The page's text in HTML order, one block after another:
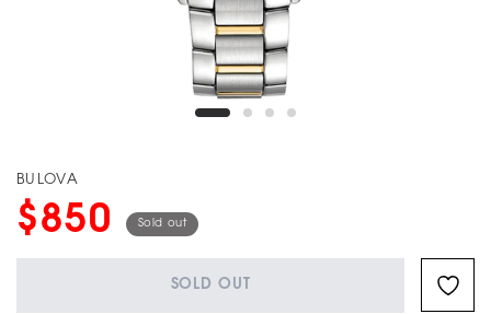
BULOVA
$850 Sold out
SOLD OUT